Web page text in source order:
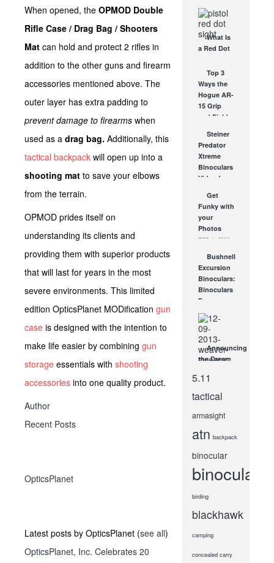
When opened, the OPMOD Double
Rifle Case / Drag Bag / Shooters
Mat can hold and protect 2 rifles in
addition to the other guns and firearm
accessories mentioned above. The
outer layer has extra padding to
prevent damage to firearms when
used as a drag bag. Additionally, this
tactical backpack will open up into a
shooting mat to save your elbows
from the terrain.
OPMOD prides itself on
understanding its clients and
providing them with superior products
that will last for years in the most
severe environments. This limited
edition OpticsPlanet MODification gun
case is designed with the intention to
make life easier by combining gun
storage essentials with shooting
accessories into one quality product.
Author
Recent Posts
OpticsPlanet
Latest posts by OpticsPlanet (see all)
OpticsPlanet, Inc. Celebrates 20
From A
Holster
Step-By-
Step
(Video)
What Is
a Red Dot
Good For?
AUG 16, 2021
Top 3
Ways the
Hogue AR-
15 Grip
and Field
Kit Saves...
JUN 28, 2012
Steiner
Predator
Xtreme
Binoculars
Video from
Show!
New
Steiner
Hunting
JAN 31, 2012
Get
Funky with
your
Photos
FEB 1, 2008
Bushnell
Excursion
Binoculars:
Binoculars
For
Everything
Outdoors
JUN 1, 2009
Announcing
the Dream
Two,
Brought to
You By
Weaver®
DEC 10, 2013
5.11
tactical
armasight
atn backpack
binocular
binoculars
birding
blackhawk
camping
concealed carry